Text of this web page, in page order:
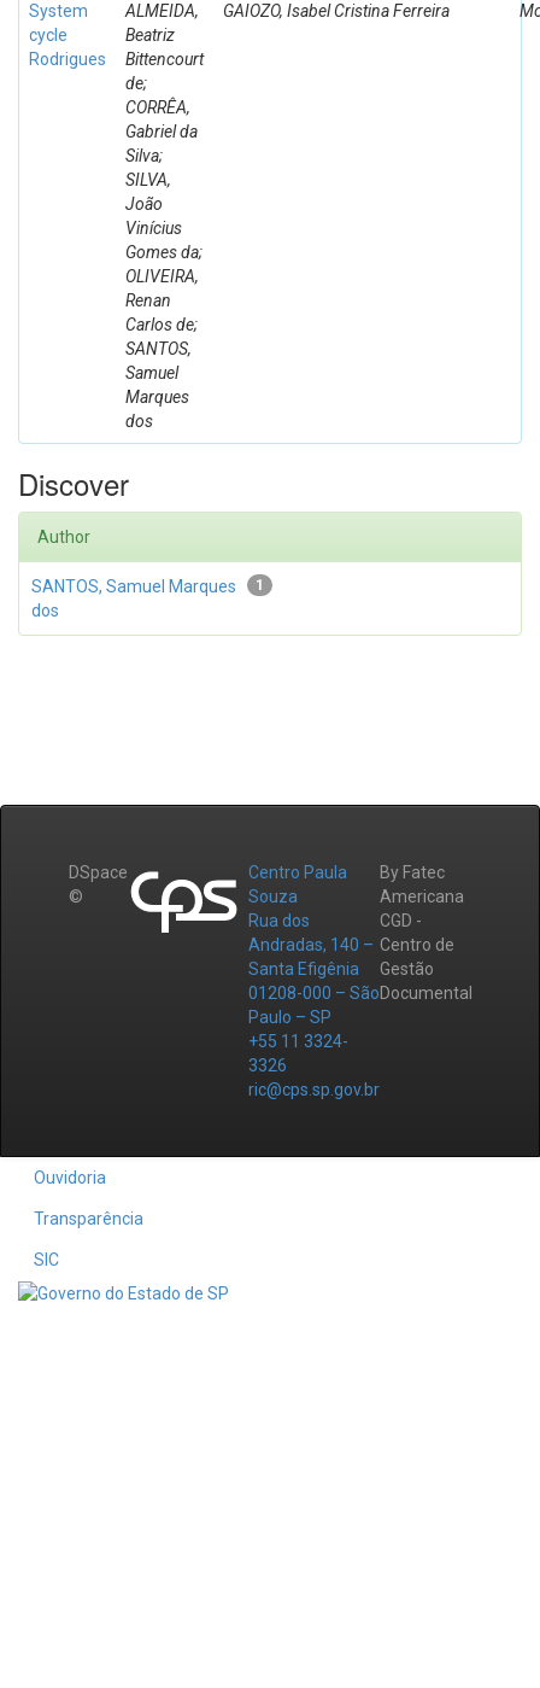
System
cycle
Rodrigues
ALMEIDA,
Beatriz
Bittencourt
de;
CORRÊA,
Gabriel da
Silva;
SILVA,
João
Vinícius
Gomes da;
OLIVEIRA,
Renan
Carlos de;
SANTOS,
Samuel
Marques
dos
GAIOZO, Isabel Cristina Ferreira
Discover
Author
1
SANTOS, Samuel Marques
dos
DSpace
©
Centro Paula
Souza
Rua dos
Andradas, 140 –
Santa Efigênia
01208-000 – São
Paulo – SP
+55 11 3324-
3326
ric@cps.sp.gov.br
By Fatec
Americana
CGD -
Centro de
Gestão
Documental
Ouvidoria
Transparência
SIC